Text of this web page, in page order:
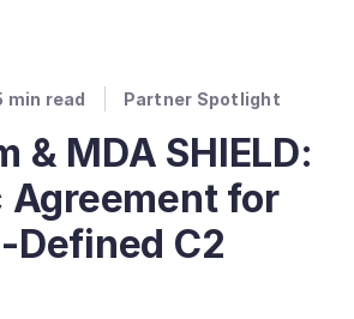
min read Partner Spotlight
& MDA SHIELD:
Agreement for
Defined C2